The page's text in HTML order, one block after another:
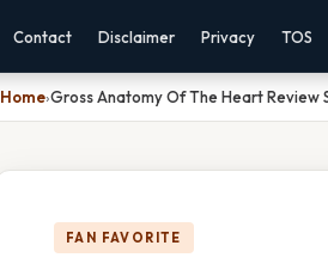
Contact Disclaimer Privacy TOS
Home›Gross Anatomy Of The Heart Review
FAN FAVORITE